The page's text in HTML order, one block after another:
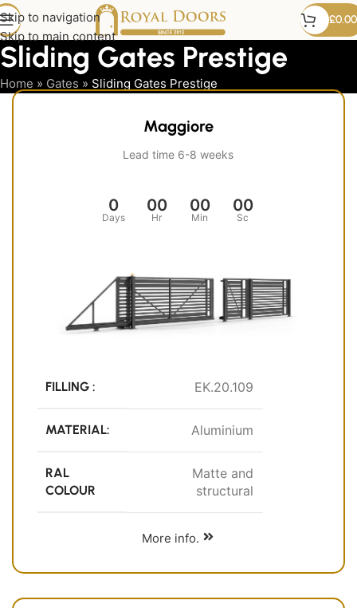
Skip to navigation
Skip to main content
£0.00
Sliding Gates Prestige
Home » Gates » Sliding Gates Prestige
Maggiore
Lead time 6-8 weeks
0
Days
00
Hr
00
Min
00
Sc
FILLING : EK.20.109
MATERIAL: Aluminium
RAL
COLOUR
Matte and
structural
More info.